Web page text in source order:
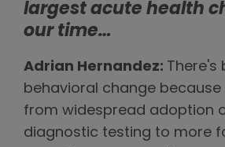
largest acute health
our time…
Adrian Hernandez: There's
behavioral change because
from widespread adoption
diagnostic testing to more